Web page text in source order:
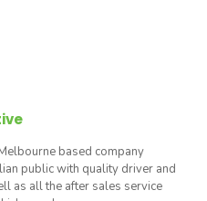
based company
public with quality driver and
as all the after sales service